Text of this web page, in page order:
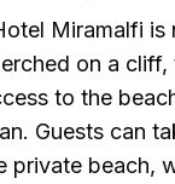
Miramalfi is
on a cliff,
to the
Guests can
private beach,